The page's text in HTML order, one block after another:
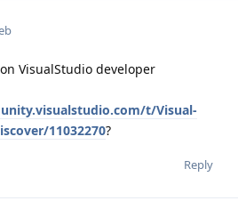
VisualStudio developer
t/Visual-
11032270?
Reply